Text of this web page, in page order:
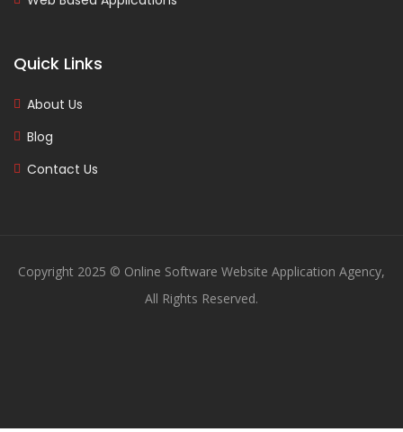
Quick Links
About Us
Blog
Contact Us
Copyright 2025 © Online Software Website Application Agency,
All Rights Reserved.